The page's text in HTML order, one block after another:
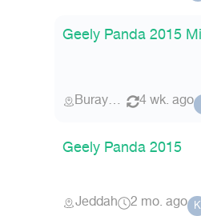
Geely Panda 2015
Buraydah 4 wk. ago
Geely Panda 2015
Jeddah 2 mo. ago K